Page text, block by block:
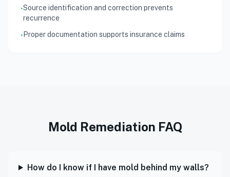
•Source identification and correction prevents
recurrence
• Proper documentation supports insurance claims
Mold Remediation FAQ
How do I know if I have mold behind my walls?